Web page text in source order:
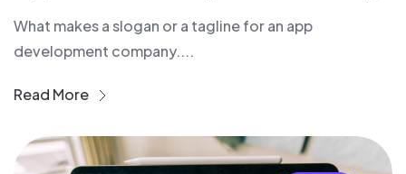
What makes a slogan or a tagline for an app
development company....
Read More